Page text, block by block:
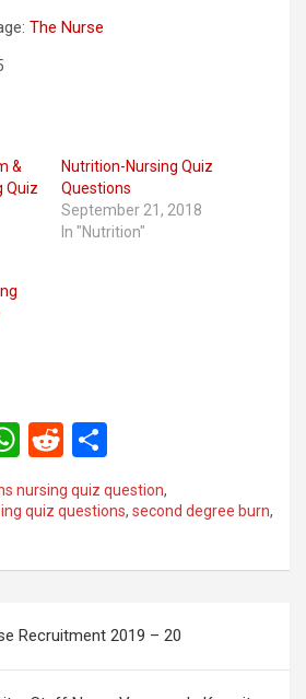
The Nurse
&
Quiz
Nutrition-Nursing Quiz
Questions
September 21, 2018
In "Nutrition"
W
at
A
p
R
d
t
ar
nursing quiz question,
quiz questions, second degree burn,
Recruitment 2019 – 20